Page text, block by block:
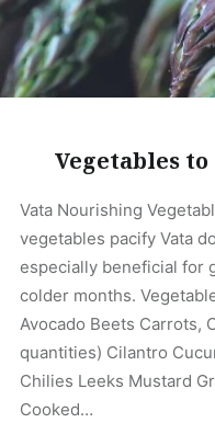
Vegetables
Vata Nourishing
vegetables pacify Vata
especially beneficial for
colder months.
Avocado Beets Carrots,
quantities) Cilantro
Chilies Leeks Mustard
Cooked…